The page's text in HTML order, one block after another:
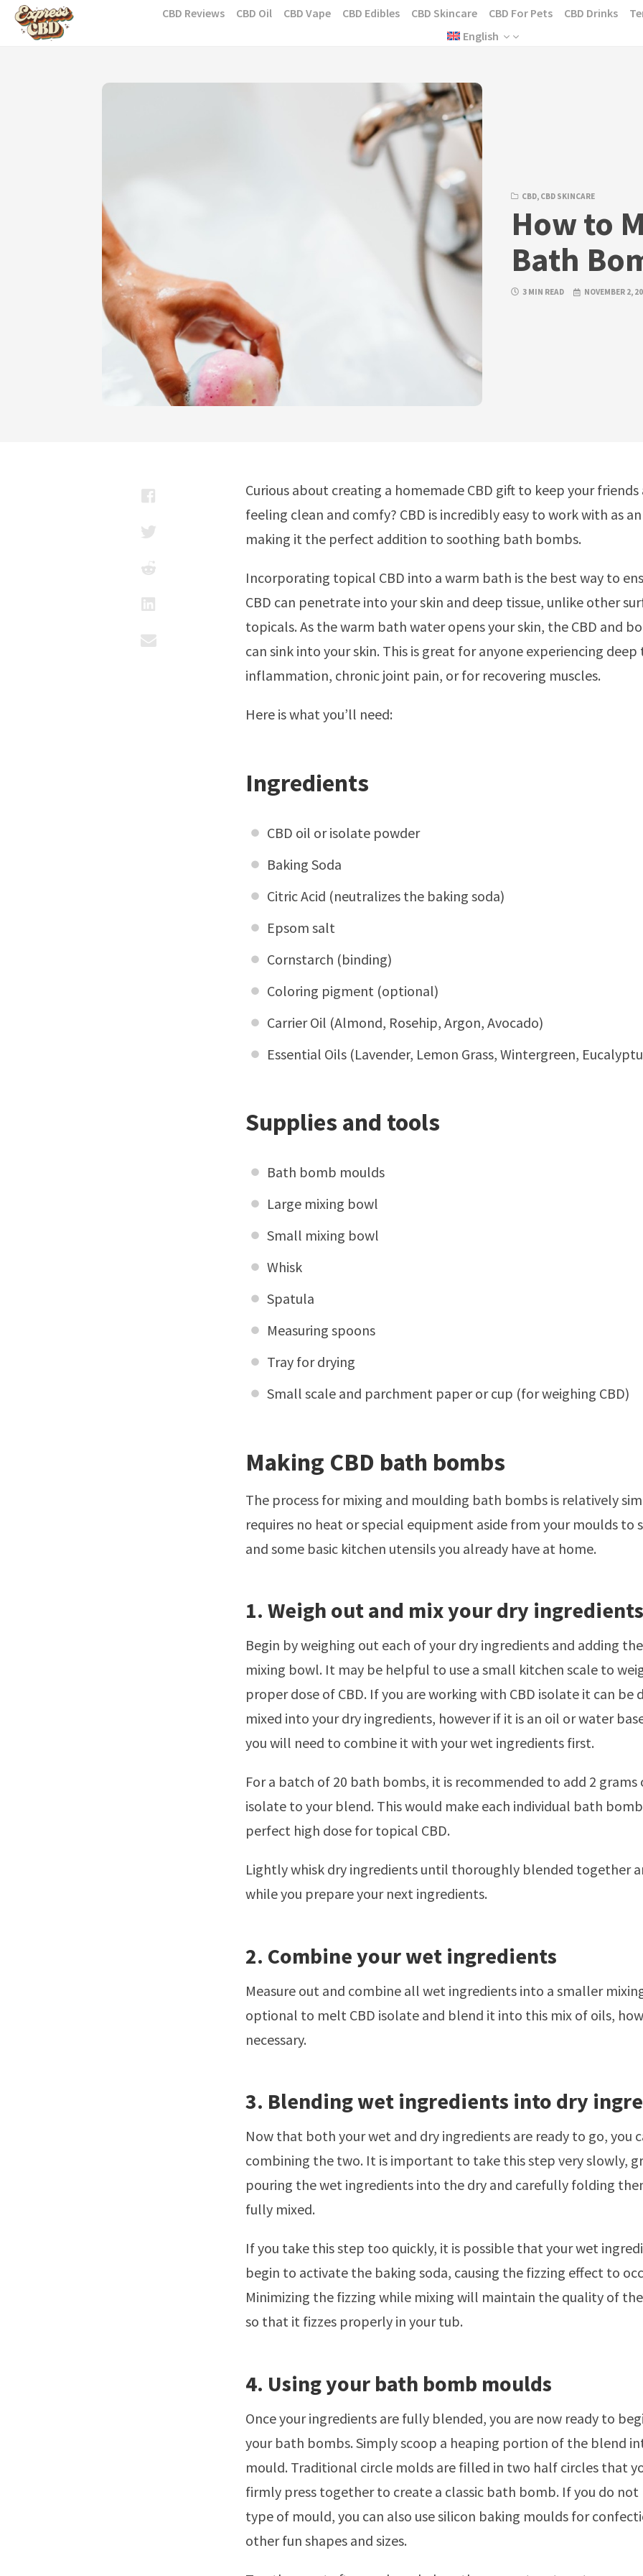
Skip
CBD Reviews CBD Oil CBD Vape CBD Edibles CBD Skincare CBD For Pets CBD Drinks
English
CBD, CBD SKINCARE
How to
Bath
3 MIN READ NOVEMBER 2,
Curious about creating a homemade CBD gift to keep your
feeling clean and comfy? CBD is incredibly easy to work with as
making it the perfect addition to soothing bath bombs.
Incorporating topical CBD into a warm bath is the best way to
CBD can penetrate into your skin and deep tissue, unlike other
topicals. As the warm bath water opens your skin, the CBD and
can sink into your skin. This is great for anyone experiencing deep
inflammation, chronic joint pain, or for recovering muscles.
Here is what you’ll need:
Ingredients
CBD oil or isolate powder
Baking Soda
Citric Acid (neutralizes the baking soda)
Epsom salt
Cornstarch (binding)
Coloring pigment (optional)
Carrier Oil (Almond, Rosehip, Argon, Avocado)
Essential Oils (Lavender, Lemon Grass, Wintergreen,
Supplies and tools
Bath bomb moulds
Large mixing bowl
Small mixing bowl
Whisk
Spatula
Measuring spoons
Tray for drying
Small scale and parchment paper or cup (for weighing CBD)
Making CBD bath bombs
The process for mixing and moulding bath bombs is relatively
requires no heat or special equipment aside from your moulds to
and some basic kitchen utensils you already have at home.
1. Weigh out and mix your dry ingredients
Begin by weighing out each of your dry ingredients and adding
mixing bowl. It may be helpful to use a small kitchen scale to
proper dose of CBD. If you are working with CBD isolate it can be
mixed into your dry ingredients, however if it is an oil or water
you will need to combine it with your wet ingredients first.
For a batch of 20 bath bombs, it is recommended to add 2 grams
isolate to your blend. This would make each individual bath
perfect high dose for topical CBD.
Lightly whisk dry ingredients until thoroughly blended together
while you prepare your next ingredients.
2. Combine your wet ingredients
Measure out and combine all wet ingredients into a smaller
optional to melt CBD isolate and blend it into this mix of oils,
necessary.
3. Blending wet ingredients into dry
Now that both your wet and dry ingredients are ready to go, you
combining the two. It is important to take this step very slowly,
pouring the wet ingredients into the dry and carefully folding
fully mixed.
If you take this step too quickly, it is possible that your wet
begin to activate the baking soda, causing the fizzing effect to
Minimizing the fizzing while mixing will maintain the quality of
so that it fizzes properly in your tub.
4. Using your bath bomb moulds
Once your ingredients are fully blended, you are now ready to
your bath bombs. Simply scoop a heaping portion of the blend
mould. Traditional circle molds are filled in two half circles that
firmly press together to create a classic bath bomb. If you do not
type of mould, you can also use silicon baking moulds for
other fun shapes and sizes.